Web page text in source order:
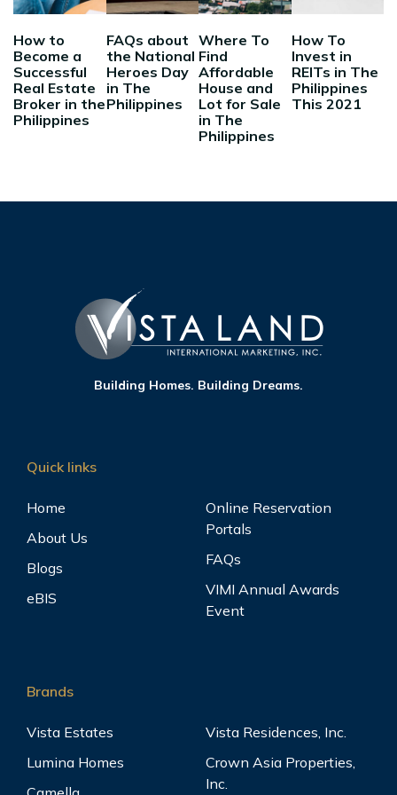
How to
Become a
Successful
Real Estate
Broker in the
Philippines
FAQs about
the National
Heroes Day
in The
Philippines
Where To
Find
Affordable
House and
Lot for Sale
in The
Philippines
How To
Invest in
REITs in The
Philippines
This 2021
Building Homes. Building Dreams.
Quick links
Home
About Us
Blogs
eBIS
Online Reservation
Portals
FAQs
VIMI Annual Awards
Event
Brands
Vista Estates
Lumina Homes
Vista Residences, Inc.
Crown Asia Properties,
Inc.